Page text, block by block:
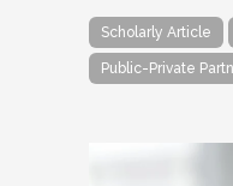
Scholarly Article
Public-Private